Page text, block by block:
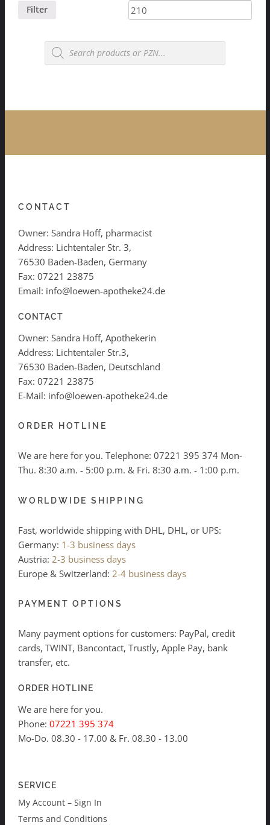
price
Filter
Products
search
CONTACT
Owner: Sandra Hoff, pharmacist
Address: Lichtentaler Str. 3,
76530 Baden-Baden, Germany
Fax: 07221 23875
Email: info@loewen-apotheke24.de
CONTACT
Owner: Sandra Hoff, Apothekerin
Address: Lichtentaler Str.3,
76530 Baden-Baden, Deutschland
Fax: 07221 23875
E-Mail: info@loewen-apotheke24.de
ORDER HOTLINE
We are here for you. Telephone: 07221 395 374 Mon-
Thu. 8:30 a.m. - 5:00 p.m. & Fri. 8:30 a.m. - 1:00 p.m.
WORLDWIDE SHIPPING
Fast, worldwide shipping with DHL, DHL, or UPS:
Germany: 1-3 business days
Austria: 2-3 business days
Europe & Switzerland: 2-4 business days
PAYMENT OPTIONS
Many payment options for customers: PayPal, credit
cards, TWINT, Bancontact, Trustly, Apple Pay, bank
transfer, etc.
ORDER HOTLINE
We are here for you.
Phone: 07221 395 374
Mo-Do. 08.30 - 17.00 & Fr. 08.30 - 13.00
SERVICE
My Account – Sign In
Terms and Conditions